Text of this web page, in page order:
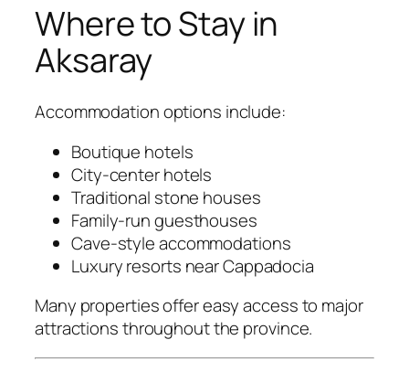
Where to Stay in
Aksaray
Accommodation options include:
Boutique hotels
City-center hotels
Traditional stone houses
Family-run guesthouses
Cave-style accommodations
Luxury resorts near Cappadocia
Many properties offer easy access to major
attractions throughout the province.